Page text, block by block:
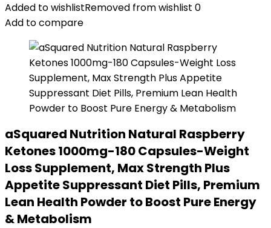
Added to wishlistRemoved from wishlist 0
Add to compare
aSquared Nutrition Natural Raspberry
Ketones 1000mg-180 Capsules-Weight
Loss Supplement, Max Strength Plus
Appetite Suppressant Diet Pills, Premium
Lean Health Powder to Boost Pure Energy
& Metabolism